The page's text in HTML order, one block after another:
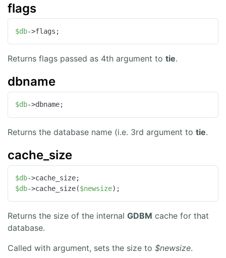
flags
$db->flags;
Returns flags passed as 4th argument to tie.
dbname
$db->dbname;
Returns the database name (i.e. 3rd argument to tie.
cache_size
$db
$db->cache_size($newsize);
Returns the size of the internal GDBM cache for that
database.
Called with argument, sets the size to $newsize.